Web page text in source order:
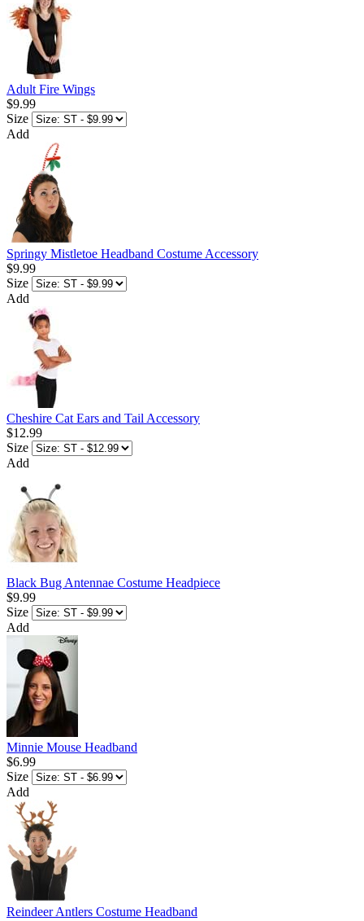
Adult Fire Wings
$9.99
Size
Add
Springy Mistletoe Headband Costume Accessory
$9.99
Size
Add
Cheshire Cat Ears and Tail Accessory
$12.99
Size
Add
Black Bug Antennae Costume Headpiece
$9.99
Size
Add
Minnie Mouse Headband
$6.99
Size
Add
Reindeer Antlers Costume Headband